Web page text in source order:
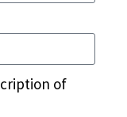
of